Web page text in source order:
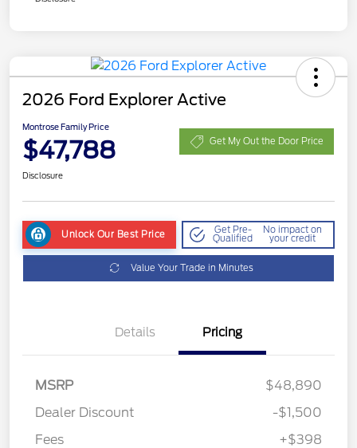
2026 Ford Explorer Active
Montrose Family Price
$47,788 Get My Out the Door Price
Disclosure
Unlock Our Best Price Get Pre-
Qualified
No impact on
your credit
Value Your Trade in Minutes
Details Pricing
MSRP
$48,890
Dealer Discount
-$1,500
Fees
+$398